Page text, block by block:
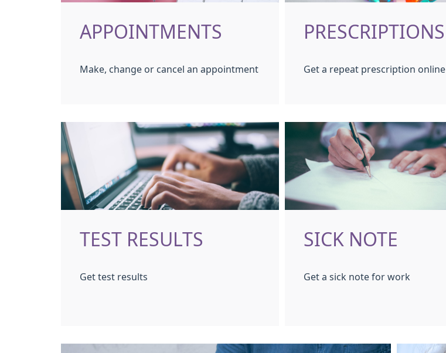
APPOINTMENTS
Make, change or cancel an appointment
PRESCRIPTIONS
Get a repeat prescription online
TEST RESULTS
Get test results
SICK NOTE
Get a sick note for work